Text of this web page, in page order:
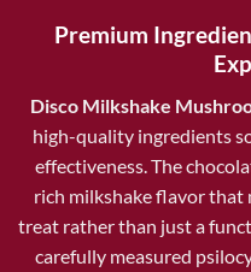
Premium
Disco Milkshake
high-quality ingredients
effectiveness. The
rich milkshake flavor that
treat rather than just a
carefully measured